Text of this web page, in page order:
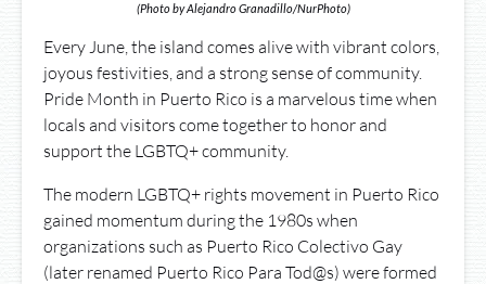
(Photo by Alejandro Granadillo/NurPhoto)
Every June, the island comes alive with vibrant colors,
joyous festivities, and a strong sense of community.
Pride Month in Puerto Rico is a marvelous time when
locals and visitors come together to honor and
support the LGBTQ+ community.
The modern LGBTQ+ rights movement in Puerto Rico
gained momentum during the 1980s when
organizations such as Puerto Rico Colectivo Gay
(later renamed Puerto Rico Para Tod@s) were formed